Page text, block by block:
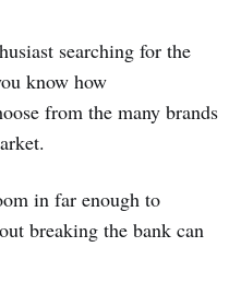
searching for the
know how
from the many brands
in far enough to
breaking the bank can